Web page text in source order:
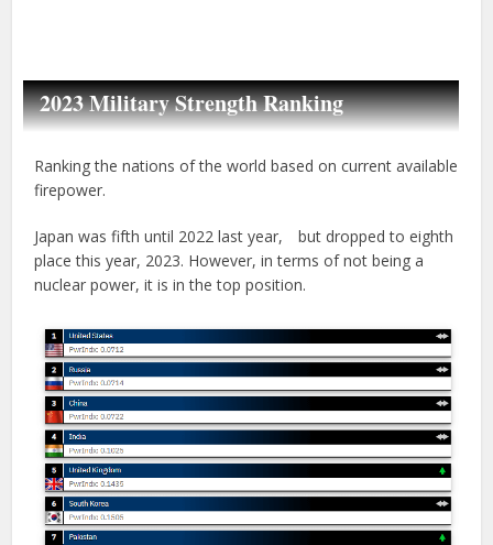
2023 Military Strength Ranking
Ranking the nations of the world based on current available
firepower.
Japan was fifth until 2022 last year, but dropped to eighth
place this year, 2023. However, in terms of not being a
nuclear power, it is in the top position.